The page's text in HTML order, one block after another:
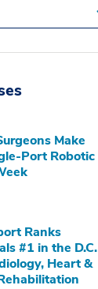
Make
Port Robotic
Ranks
#1 in the D.C.
Heart &